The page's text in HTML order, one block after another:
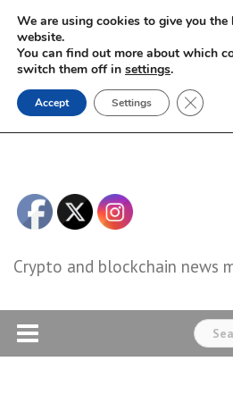
Skip
content
Crypto and blockchain news
for:
We are using cookies to give you the
website.
You can find out more about which
switch them off in settings.
Accept Settings Close